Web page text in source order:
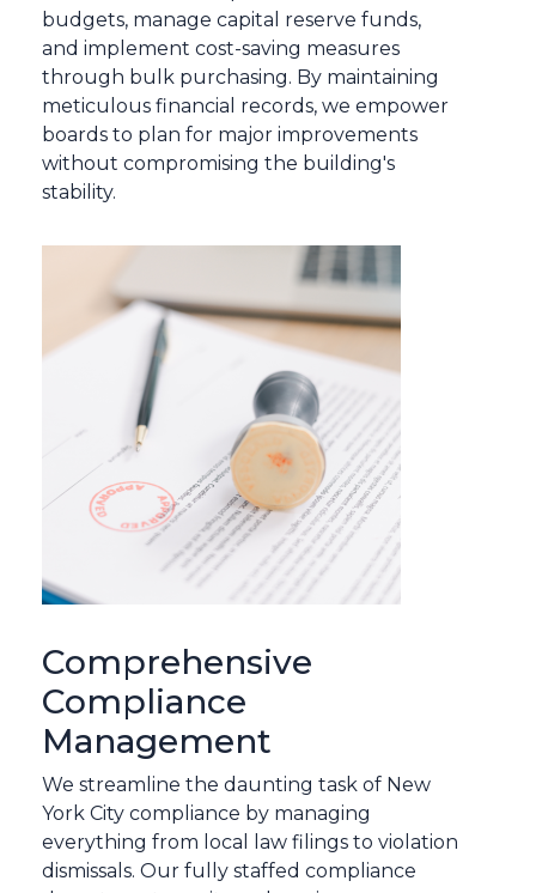
budgets, manage capital reserve funds,
and implement cost-saving measures
through bulk purchasing. By maintaining
meticulous financial records, we empower
boards to plan for major improvements
without compromising the building's
stability.
Comprehensive
Compliance
Management
We streamline the daunting task of New
York City compliance by managing
everything from local law filings to violation
dismissals. Our fully staffed compliance